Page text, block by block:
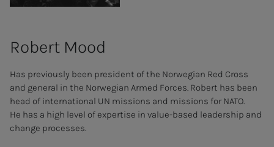
Robert Mood
Has previously been president of the Norwegian Red Cross
and general in the Norwegian Armed Forces. Robert has been
head of international UN missions and missions for NATO.
He has a high level of expertise in value-based leadership and
change processes.